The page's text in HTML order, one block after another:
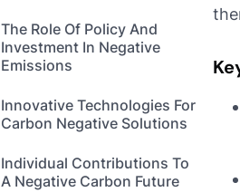
The Role Of Policy And
Investment In Negative
Emissions
Innovative Technologies For
Carbon Negative Solutions
Individual Contributions To
A Negative Carbon Future